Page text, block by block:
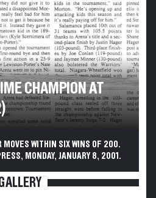
CHAMPION AT
WITHIN SIX WINS OF 200.
MONDAY, JANUARY 8, 2001.